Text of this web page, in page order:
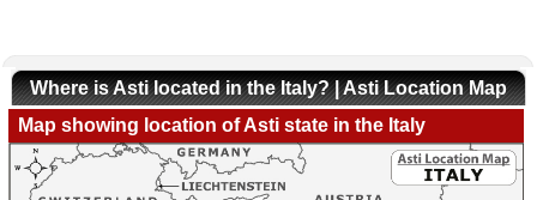
Where is Asti located in the Italy? | Asti Location Map
Map showing location of Asti state in the Italy